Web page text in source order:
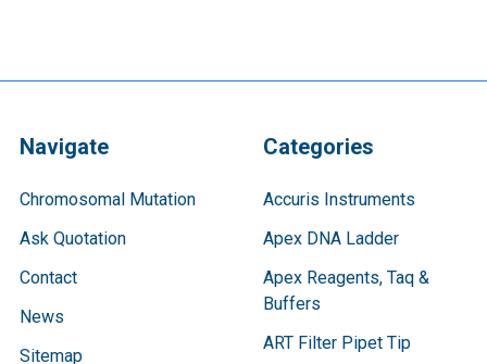
Navigate
Chromosomal Mutation
Ask Quotation
Contact
News
Sitemap
Categories
Accuris Instruments
Apex DNA Ladder
Apex Reagents, Taq &
Buffers
ART Filter Pipet Tip